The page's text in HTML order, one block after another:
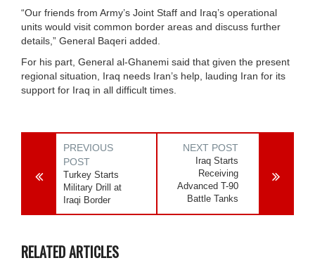
“Our friends from Army’s Joint Staff and Iraq’s operational
units would visit common border areas and discuss further
details,” General Baqeri added.
For his part, General al-Ghanemi said that given the present
regional situation, Iraq needs Iran’s help, lauding Iran for its
support for Iraq in all difficult times.
PREVIOUS
POST
Turkey Starts
Military Drill at
Iraqi Border
NEXT POST
Iraq Starts
Receiving
Advanced T-90
Battle Tanks
RELATED ARTICLES